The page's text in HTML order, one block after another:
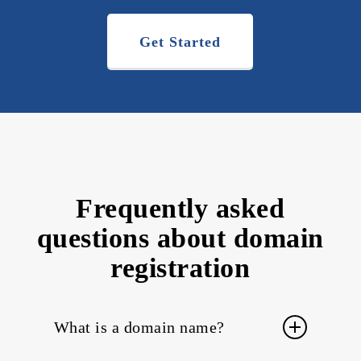
Get Started
Frequently asked
questions about domain
registration
What is a domain name?